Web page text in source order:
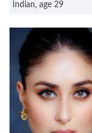
Indian, age 29